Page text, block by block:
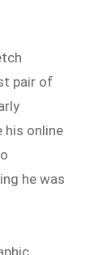
pair of
his online
he was